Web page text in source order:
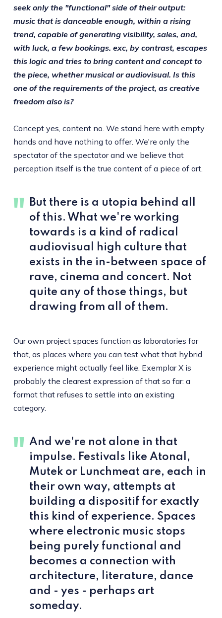
seek only the "functional" side of their output:
music that is danceable enough, within a rising
trend, capable of generating visibility, sales, and,
with luck, a few bookings. exc, by contrast, escapes
this logic and tries to bring content and concept to
the piece, whether musical or audiovisual. Is this
one of the requirements of the project, as creative
freedom also is?
Concept yes, content no. We stand here with empty
hands and have nothing to offer. We're only the
spectator of the spectator and we believe that
perception itself is the true content of a piece of art.
But there is a utopia behind all
of this. What we're working
towards is a kind of radical
audiovisual high culture that
exists in the in-between space of
rave, cinema and concert. Not
quite any of those things, but
drawing from all of them.
Our own project spaces function as laboratories for
that, as places where you can test what that hybrid
experience might actually feel like. Exemplar X is
probably the clearest expression of that so far: a
format that refuses to settle into an existing
category.
And we're not alone in that
impulse. Festivals like Atonal,
Mutek or Lunchmeat are, each in
their own way, attempts at
building a dispositif for exactly
this kind of experience. Spaces
where electronic music stops
being purely functional and
becomes a connection with
architecture, literature, dance
and - yes - perhaps art
someday.